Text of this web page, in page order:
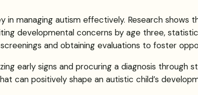
in managing autism effectively. Research
developmental concerns by age three,
and obtaining evaluations to foster
early signs and procuring a diagnosis
can positively shape an autistic child’s